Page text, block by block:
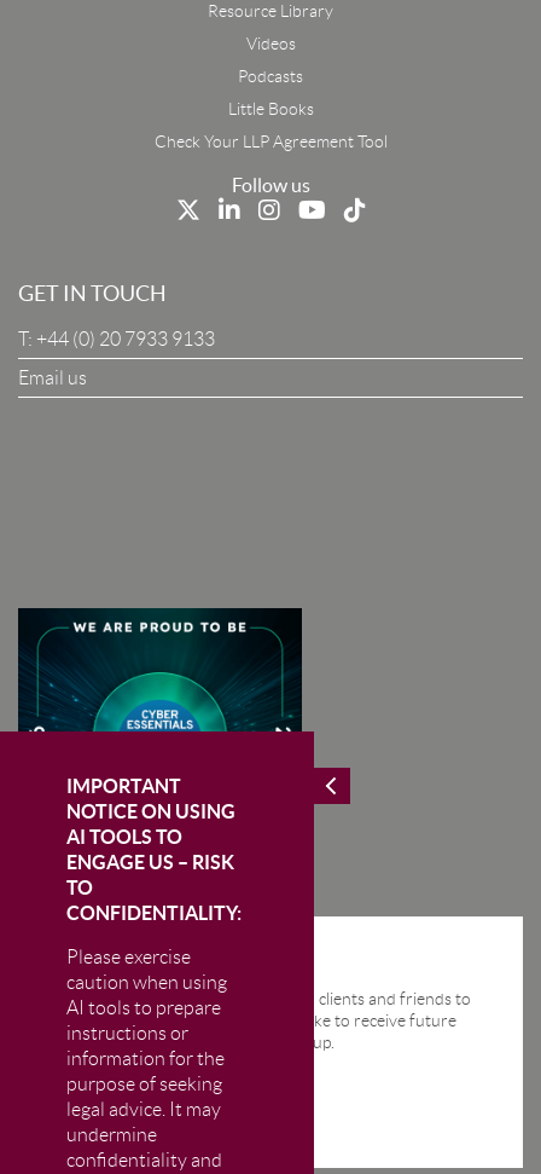
IMPORTANT
NOTICE ON USING
AI TOOLS TO
ENGAGE US – RISK
TO
CONFIDENTIALITY:
Please exercise
caution when using
AI tools to prepare
instructions or
information for the
purpose of seeking
legal advice. It may
undermine
confidentiality and
Resource Library
Videos
Podcasts
Little Books
Check Your LLP Agreement Tool
Follow us
GET IN TOUCH
T: +44 (0) 20 7933 9133
Email us
STAY IN THE KNOW
We send regular email news alerts to clients and friends to
keep them up-to-date. If you would like to receive future
news alerts from us then please sign up.
Company